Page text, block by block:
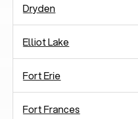
Dryden
Elliot Lake
Fort Erie
Fort Frances